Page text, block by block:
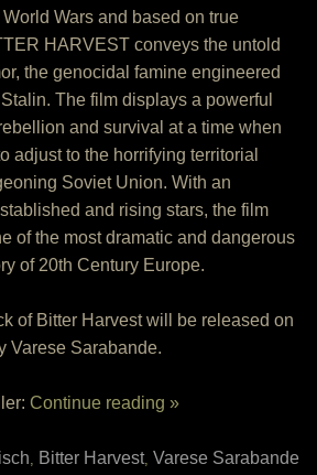
Wars and based on true
HARVEST conveys the untold
the genocidal famine engineered
The film displays a powerful
and survival at a time when
adjust to the horrifying territorial
Soviet Union. With an
and rising stars, the film
of the most dramatic and dangerous
of 20th Century Europe.
of Bitter Harvest will be released on
Varese Sarabande.
Continue reading »
, Bitter Harvest, Varese Sarabande